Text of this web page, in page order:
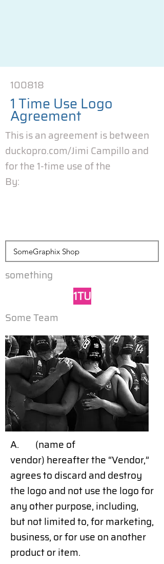
100818
1 Time Use Logo
Agreement
This is an agreement is between
duckopro.com/Jimi Campillo and
for the 1-time use of the
By:
something
1TU
Some Team
A. (name of
vendor) hereafter the “Vendor,”
agrees to discard and destroy
the logo and not use the logo for
any other purpose, including,
but not limited to, for marketing,
business, or for use on another
product or item.